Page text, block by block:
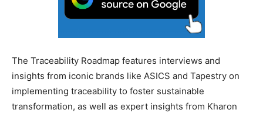
The Traceability Roadmap features interviews and
insights from iconic brands like ASICS and Tapestry on
implementing traceability to foster sustainable
transformation, as well as expert insights from Kharon